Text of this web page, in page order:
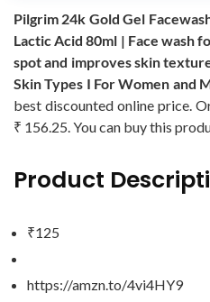
Pilgrim 24k Gold Gel
Lactic Acid 80ml | Face wash
spot and improves skin
Skin Types I For Women and
best discounted online price.
₹ 156.25. You can buy this
Product
₹125
https://amzn.to/4vi4HY9